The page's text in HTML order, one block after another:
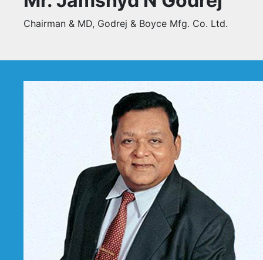
Chairman & MD, Godrej & Boyce Mfg. Co. Ltd.